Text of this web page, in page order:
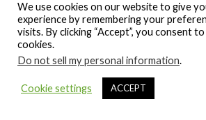
We use cookies on our website to give
experience by remembering your
visits. By clicking “Accept”, you consent
cookies.
Do not sell my personal information.
Cookie settings ACCEPT